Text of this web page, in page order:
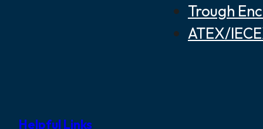
Trough
ATEX/
Helpful Links